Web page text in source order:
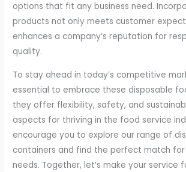
options that fit any business need.
products not only meets customer
enhances a company’s reputation for
quality.
To stay ahead in today’s competitive
essential to embrace these disposable
they offer flexibility, safety, and
aspects for thriving in the food service
encourage you to explore our range of
containers and find the perfect match for
needs. Together, let’s make your service